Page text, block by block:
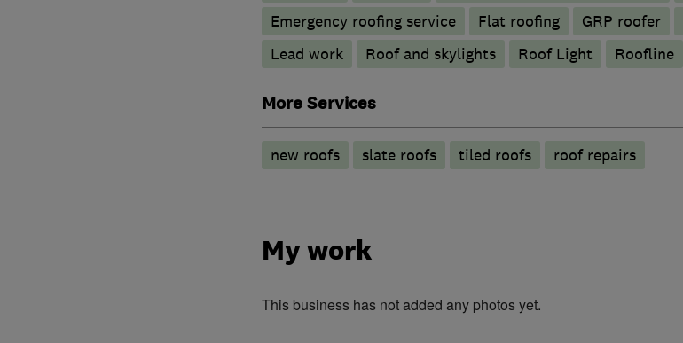
Emergency roofing service
Flat roofing GRP roofer
Lead work
Roof and skylights Roof Light Roofline
More Services
new roofs slate roofs tiled roofs roof repairs
My work
This business has not added any photos yet.